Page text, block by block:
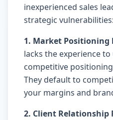
inexperienced sales
strategic vulnerabilities:
1. Market Positioning
lacks the experience
competitive
They default to
your margins and
2. Client Relationship